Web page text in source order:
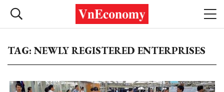
TAG: NEWLY REGISTERED ENTERPRISES